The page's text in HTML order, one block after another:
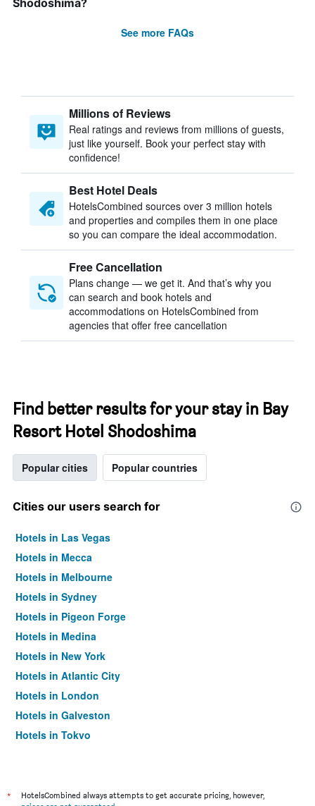
Shodoshima?
See more FAQs
Millions of Reviews
Real ratings and reviews from millions of guests,
just like yourself. Book your perfect stay with
confidence!
Best Hotel Deals
HotelsCombined sources over 3 million hotels
and properties and compiles them in one place
so you can compare the ideal accommodation.
Free Cancellation
Plans change — we get it. And that’s why you
can search and book hotels and
accommodations on HotelsCombined from
agencies that offer free cancellation
Find better results for your stay in Bay
Resort Hotel Shodoshima
Popular cities Popular countries
Cities our users search for
Hotels in Las Vegas
Hotels in Mecca
Hotels in Melbourne
Hotels in Sydney
Hotels in Pigeon Forge
Hotels in Medina
Hotels in New York
Hotels in Atlantic City
Hotels in London
Hotels in Galveston
Hotels in Tokyo
*
HotelsCombined always attempts to get accurate pricing, however,